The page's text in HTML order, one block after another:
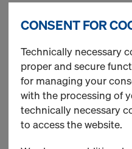
Dokadek
33 Products found
Most viewed
CONSENT FOR
Technically necessary
proper and secure
for managing your
with the processing of
technically necessary
to access the website.